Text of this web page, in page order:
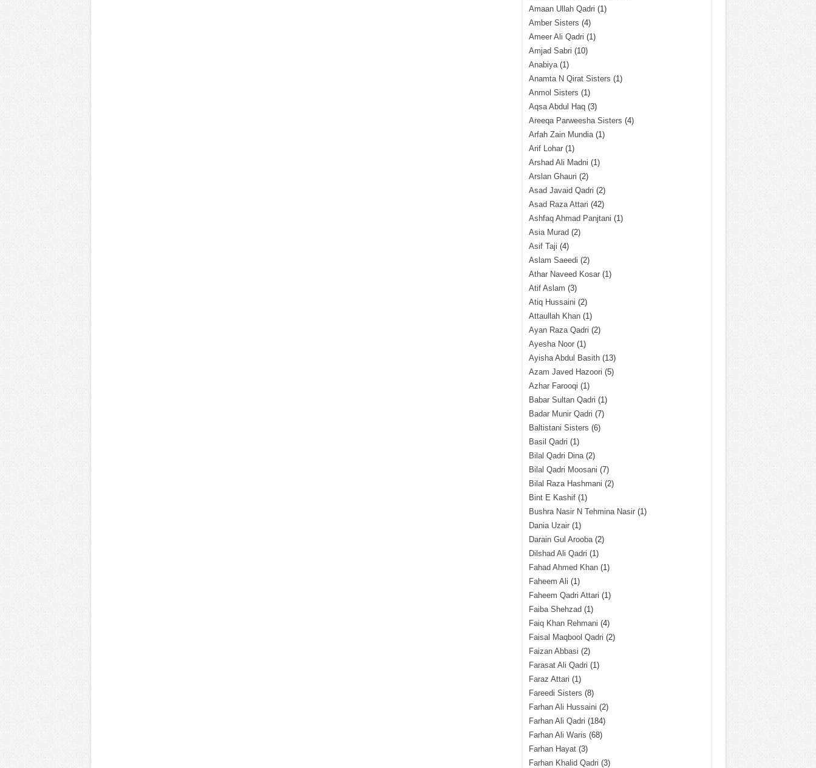
Amaan Ullah Qadri (1)
Amber Sisters (4)
Ameer Ali Qadri (1)
Amjad Sabri (10)
Anabiya(1)
Anamta N Qirat Sisters (1)
Anmol Sisters (1)
Aqsa Abdul Haq(3)
Areeqa Parweesha Sisters (4)
Arfah Zain Mundia(1)
Arif Lohar(1)
Arshad Ali Madni (1)
Arslan Ghauri (2)
Asad Javaid Qadri (2)
Asad Raza Attari (42)
Ashfaq Ahmad Panjtani (1)
Asia Murad (2)
Asif Taji (4)
Aslam Saeedi (2)
Athar Naveed Kosar(1)
Atif Aslam (3)
Atiq Hussaini (2)
Attaullah Khan(1)
Ayan Raza Qadri (2)
Ayesha Noor(1)
Ayisha Abdul Basith(13)
Azam Javed Hazoori (5)
Azhar Farooqi (1)
Babar Sultan Qadri (1)
Badar Munir Qadri (7)
Baltistani Sisters (6)
Basil Qadri (1)
Bilal Qadri Dina(2)
Bilal Qadri Moosani (7)
Bilal Raza Hashmani (2)
Bint E Kashif(1)
Bushra Nasir N Tehmina Nasir(1)
Dania Uzair(1)
Darain Gul Arooba(2)
Dilshad Ali Qadri (1)
Fahad Ahmed Khan(1)
Faheem Ali (1)
Faheem Qadri Attari (1)
Faiba Shehzad (1)
Faiq Khan Rehmani (4)
Faisal Maqbool Qadri (2)
Faizan Abbasi (2)
Farasat Ali Qadri (1)
Faraz Attari (1)
Fareedi Sisters (8)
Farhan Ali Hussaini (2)
Farhan Ali Qadri (184)
Farhan Ali Waris (68)
Farhan Hayat(3)
Farhan Khalid Qadri (3)